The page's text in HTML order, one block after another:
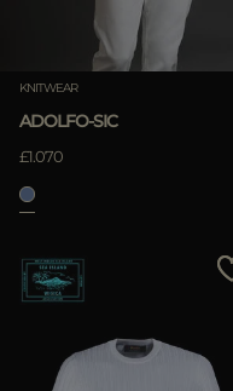
KNITWEAR
ADOLFO-SIC
£1.070